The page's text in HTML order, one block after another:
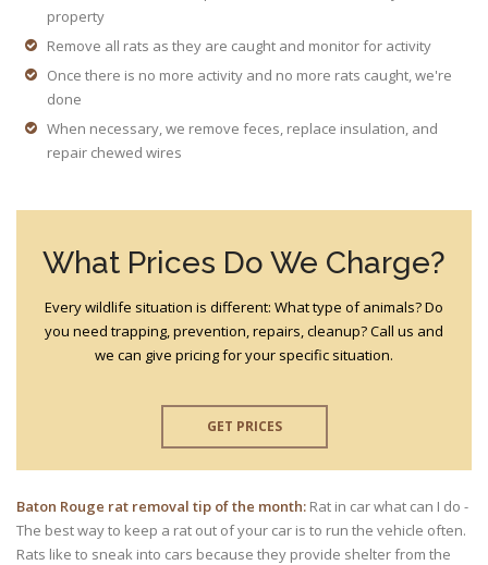
property
Remove all rats as they are caught and monitor for activity
Once there is no more activity and no more rats caught, we're
done
When necessary, we remove feces, replace insulation, and
repair chewed wires
What Prices Do We Charge?
Every wildlife situation is different: What type of animals? Do
you need trapping, prevention, repairs, cleanup? Call us and
we can give pricing for your specific situation.
GET PRICES
Baton Rouge rat removal tip of the month: Rat in car what can I do -
The best way to keep a rat out of your car is to run the vehicle often.
Rats like to sneak into cars because they provide shelter from the